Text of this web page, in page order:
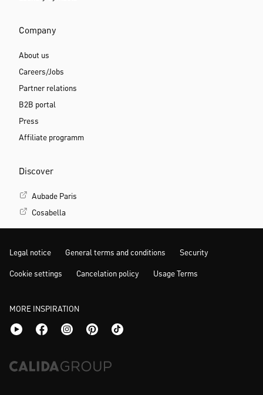
Bra sister sizes
Sleep positions
Sleep temperature
Lingerie Glossary
Laundry symbols
Careers/Jobs
Partner relations
Press
Aubade Paris